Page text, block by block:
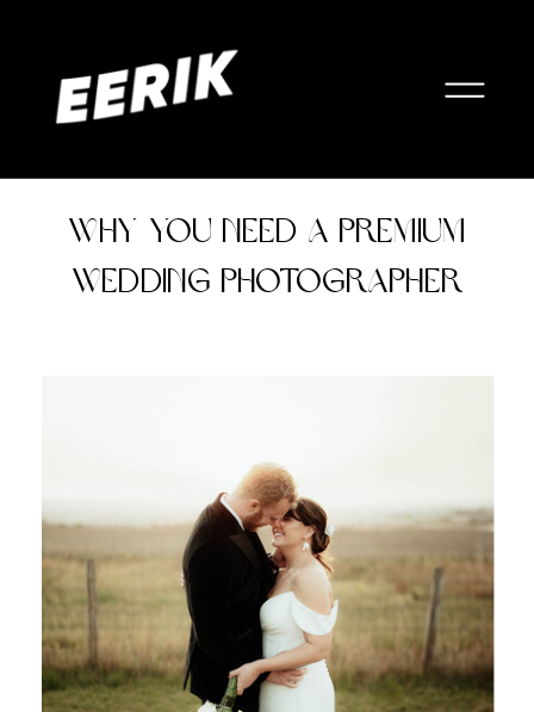
Why You Need a Premium
Wedding Photographer